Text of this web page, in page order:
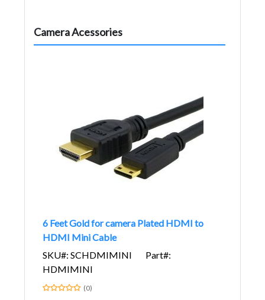
Camera Acessories
6 Feet Gold for camera Plated HDMI to
HDMI Mini Cable
SKU#: SCHDMIMINI
Part#:
HDMIMINI
(0)